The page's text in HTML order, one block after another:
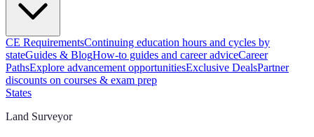
CE RequirementsContinuing education hours and cycles by
stateGuides & BlogHow-to guides and career adviceCareer
PathsExplore advancement opportunitiesExclusive DealsPartner
discounts on courses & exam prep
States
Land Surveyor